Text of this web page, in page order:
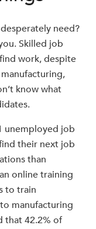
need?
Skilled job
work, despite
know what
unemployed job
their next job
than
online training
to train
manufacturing
that 42.2% of